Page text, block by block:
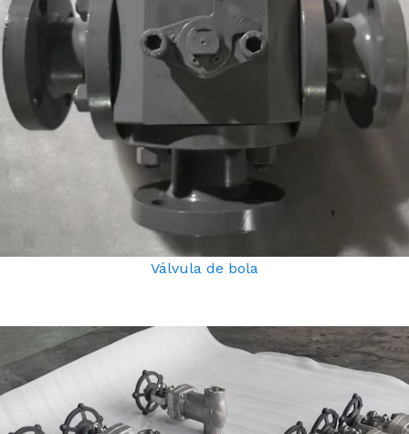
Válvula de bola